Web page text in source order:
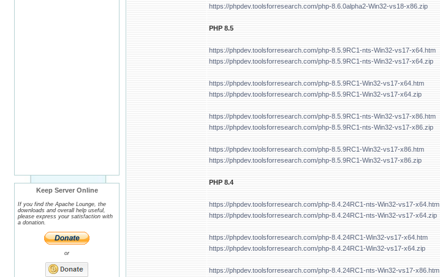
Keep Server Online
If you find the Apache Lounge, the
downloads and overall help useful,
please express your satisfaction with
a donation.
or
https://phpdev.toolsforresearch.com/php-8.6.0alpha2-Win32-vs18-x86.zip
PHP 8.5
https://phpdev.toolsforresearch.com/php-8.5.9RC1-nts-Win32-vs17-x64.htm
https://phpdev.toolsforresearch.com/php-8.5.9RC1-nts-Win32-vs17-x64.zip
https://phpdev.toolsforresearch.com/php-8.5.9RC1-Win32-vs17-x64.htm
https://phpdev.toolsforresearch.com/php-8.5.9RC1-Win32-vs17-x64.zip
https://phpdev.toolsforresearch.com/php-8.5.9RC1-nts-Win32-vs17-x86.htm
https://phpdev.toolsforresearch.com/php-8.5.9RC1-nts-Win32-vs17-x86.zip
https://phpdev.toolsforresearch.com/php-8.5.9RC1-Win32-vs17-x86.htm
https://phpdev.toolsforresearch.com/php-8.5.9RC1-Win32-vs17-x86.zip
PHP 8.4
https://phpdev.toolsforresearch.com/php-8.4.24RC1-nts-Win32-vs17-x64.htm
https://phpdev.toolsforresearch.com/php-8.4.24RC1-nts-Win32-vs17-x64.zip
https://phpdev.toolsforresearch.com/php-8.4.24RC1-Win32-vs17-x64.htm
https://phpdev.toolsforresearch.com/php-8.4.24RC1-Win32-vs17-x64.zip
https://phpdev.toolsforresearch.com/php-8.4.24RC1-nts-Win32-vs17-x86.htm